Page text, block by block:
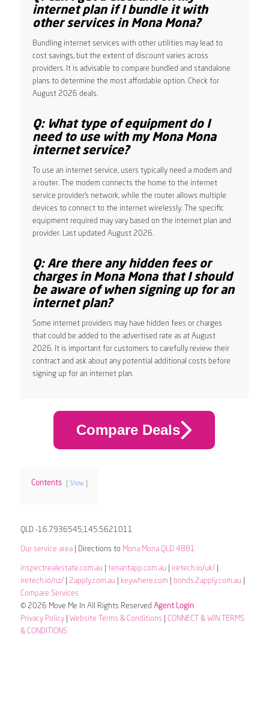
internet plan if I bundle it with
other services in Mona Mona?
Bundling internet services with other utilities may lead to
cost savings, but the extent of discount varies across
providers. It is advisable to compare bundled and standalone
plans to determine the most affordable option. Check for
August 2026 deals.
Q: What type of equipment do I
need to use with my Mona Mona
internet service?
To use an internet service, users typically need a modem and
a router. The modem connects the home to the internet
service provider’s network, while the router allows multiple
devices to connect to the internet wirelessly. The specific
equipment required may vary based on the internet plan and
provider. Last updated August 2026.
Q: Are there any hidden fees or
charges in Mona Mona that I should
be aware of when signing up for an
internet plan?
Some internet providers may have hidden fees or charges
that could be added to the advertised rate as at August
2026. It is important for customers to carefully review their
contract and ask about any potential additional costs before
signing up for an internet plan.
Compare Deals
Contents Show
QLD -16.7936545,145.5621011
Our service area| Directions to Mona Mona QLD 4881
inspectrealestate.com.au tenantapp.com.au iretech.io/uk/|
iretech.io/nz/| 2apply.com.au keywhere.com bonds.2apply.com.au
Compare Services
© 2026 Move Me In All Rights Reserved Agent Login
Privacy Policy| Website Terms & Conditions
CONNECT & WIN TERMS
& CONDITIONS